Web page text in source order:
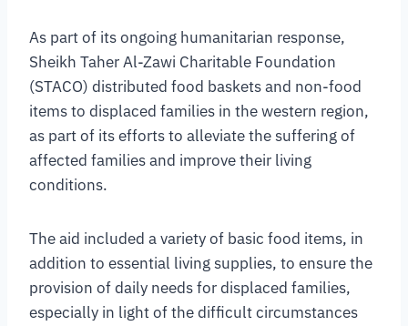
As part of its ongoing humanitarian response,
Sheikh Taher Al-Zawi Charitable Foundation
(STACO) distributed food baskets and non-food
items to displaced families in the western region,
as part of its efforts to alleviate the suffering of
affected families and improve their living
conditions.
The aid included a variety of basic food items, in
addition to essential living supplies, to ensure the
provision of daily needs for displaced families,
especially in light of the difficult circumstances